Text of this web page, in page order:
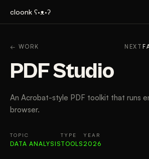
cloonk ʕ·ᴥ·ʔ
← WORK NEXT
PDF Studio
An Acrobat-style PDF toolkit that runs
browser.
TOPIC
DATA ANALYSIS
TYPE
TOOLS
YEAR
2026
ARTIFACT